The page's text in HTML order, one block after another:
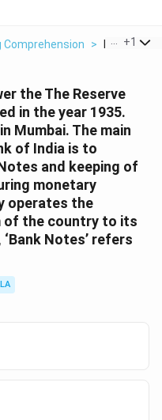
Comprehension > Read The
+1
the The Reserve
in the year 1935.
Mumbai. The main
of India is to
and keeping of
monetary
operates the
of the country to its
Notes’ refers